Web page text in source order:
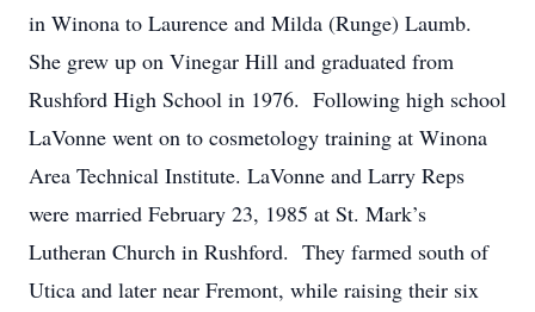
in Winona to Laurence and Milda (Runge) Laumb.
She grew up on Vinegar Hill and graduated from
Rushford High School in 1976. Following high school
LaVonne went on to cosmetology training at Winona
Area Technical Institute. LaVonne and Larry Reps
were married February 23, 1985 at St. Mark’s
Lutheran Church in Rushford. They farmed south of
Utica and later near Fremont, while raising their six